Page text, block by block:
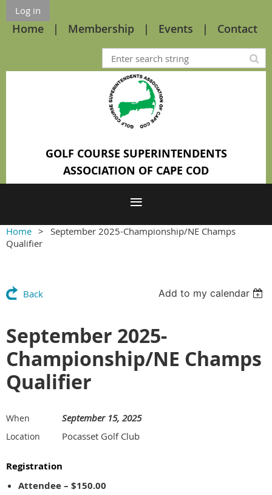
Log in
Home Membership Events Contact
GOLF COURSE SUPERINTENDENTS
ASSOCIATION OF CAPE COD
Home
September 2025-Championship/NE Champs
Qualifier
Back Add to my calendar
September 2025-
Championship/NE Champs
Qualifier
When September 15, 2025
Location Pocasset Golf Club
Registration
Attendee – $150.00